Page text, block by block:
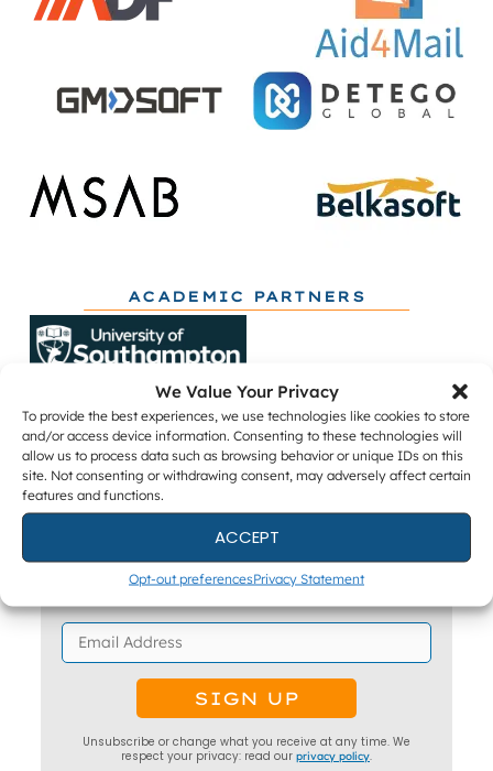
We Value Your Privacy
To provide the best experiences, we use technologies like cookies to store
and/or access device information. Consenting to these technologies will
allow us to process data such as browsing behavior or unique IDs on this
site. Not consenting or withdrawing consent, may adversely affect certain
features and functions.
ACCEPT
Opt-out preferencesPrivacy Statement
ACADEMIC PARTNERS
Get The Latest DFIR News
The monthly Forensic Focus newsletter, plus
webinar invitations and occasional research
Unsubscribe or change what you receive at any time. We
respect your privacy: read our privacy policy.